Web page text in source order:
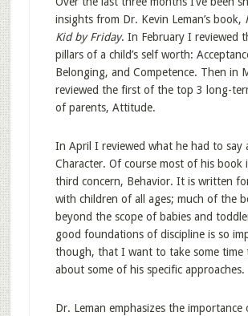
insights from Dr. Kevin Leman’s book,
Kid by Friday. In February I reviewed
pillars of a child’s self worth:
Belonging, and Competence. Then in
reviewed the first of the top 3 long-
of parents, Attitude.
In April I reviewed what he had to say
Character. Of course most of his book
third concern, Behavior. It is written
with children of all ages; much of the
beyond the scope of babies and
good foundations of discipline is so
though, that I want to take some time
about some of his specific approaches.
Dr. Leman emphasizes the